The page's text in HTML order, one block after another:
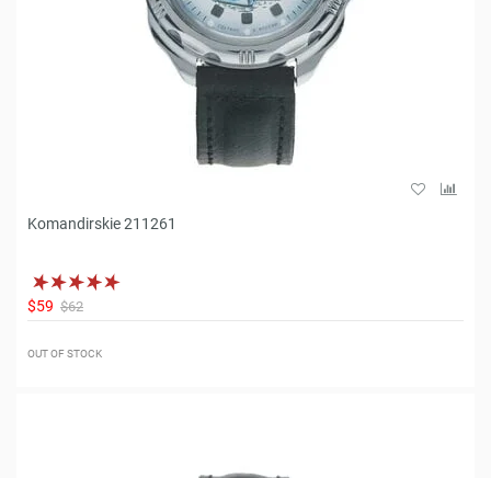
Komandirskie 211261
$59 $62
OUT OF STOCK